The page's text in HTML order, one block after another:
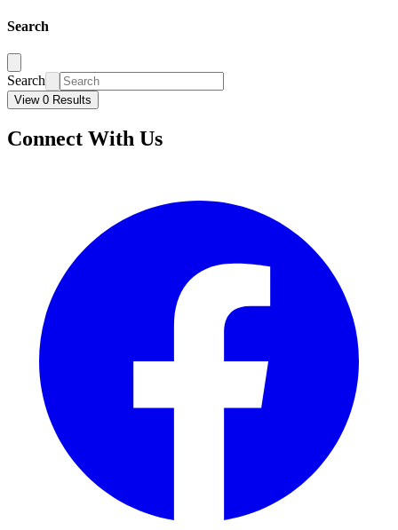
Search
Search
View 0 Results
Connect With Us